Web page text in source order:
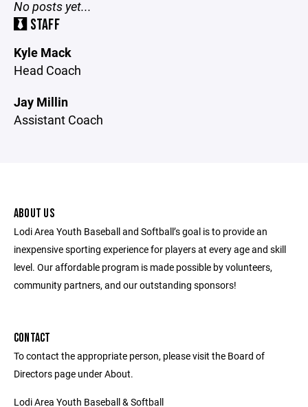
No posts yet...
STAFF
Kyle Mack
Head Coach
Jay Millin
Assistant Coach
ABOUT US
Lodi Area Youth Baseball and Softball’s goal is to provide an
inexpensive sporting experience for players at every age and skill
level. Our affordable program is made possible by volunteers,
community partners, and our outstanding sponsors!
CONTACT
To contact the appropriate person, please visit the Board of
Directors page under About.
Lodi Area Youth Baseball & Softball